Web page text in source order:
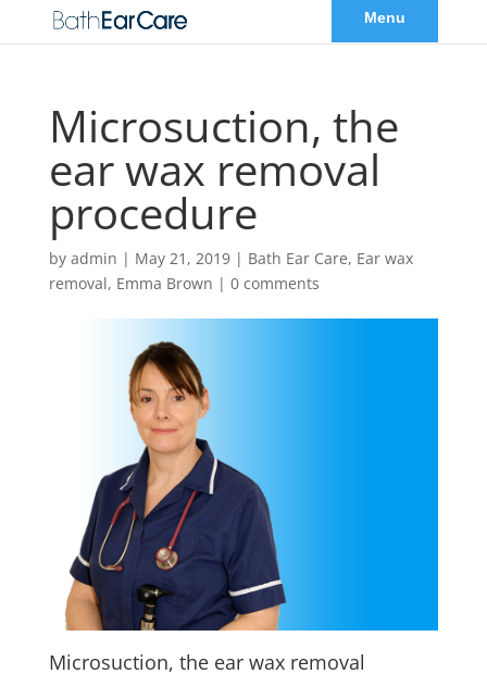
Microsuction, the
ear wax removal
procedure
by admin | May 21, 2019| Bath Ear Care, Ear wax
removal, Emma Brown | 0 comments
Microsuction, the ear wax removal